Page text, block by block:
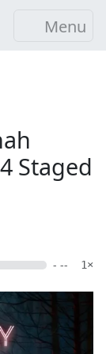
Menu
Staged
- -- 1×